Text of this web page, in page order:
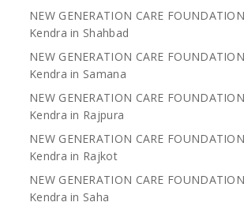
NEW GENERATION CARE
Kendra in Shahbad
NEW GENERATION CARE
Kendra in Samana
NEW GENERATION CARE
Kendra in Rajpura
NEW GENERATION CARE
Kendra in Rajkot
NEW GENERATION CARE
Kendra in Saha